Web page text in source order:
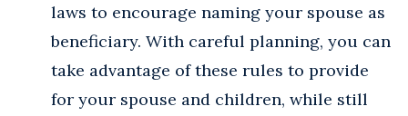
laws to encourage naming your spouse as
beneficiary. With careful planning, you can
take advantage of these rules to provide
for your spouse and children, while still